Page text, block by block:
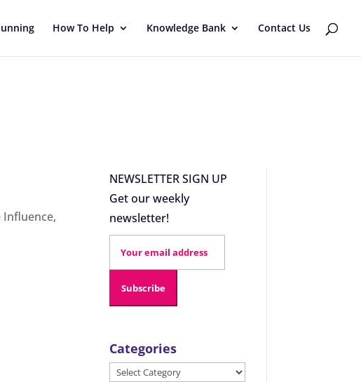
How To Help Knowledge Bank Contact Us
Influence,
NEWSLETTER SIGN UP
Get our weekly
newsletter!
Categories
Categories